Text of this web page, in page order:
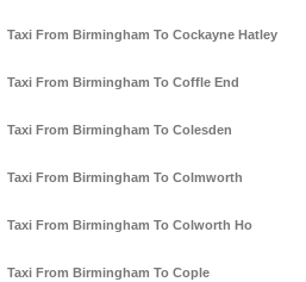
Taxi From Birmingham To Cockayne Hatley
Taxi From Birmingham To Coffle End
Taxi From Birmingham To Colesden
Taxi From Birmingham To Colmworth
Taxi From Birmingham To Colworth Ho
Taxi From Birmingham To Cople